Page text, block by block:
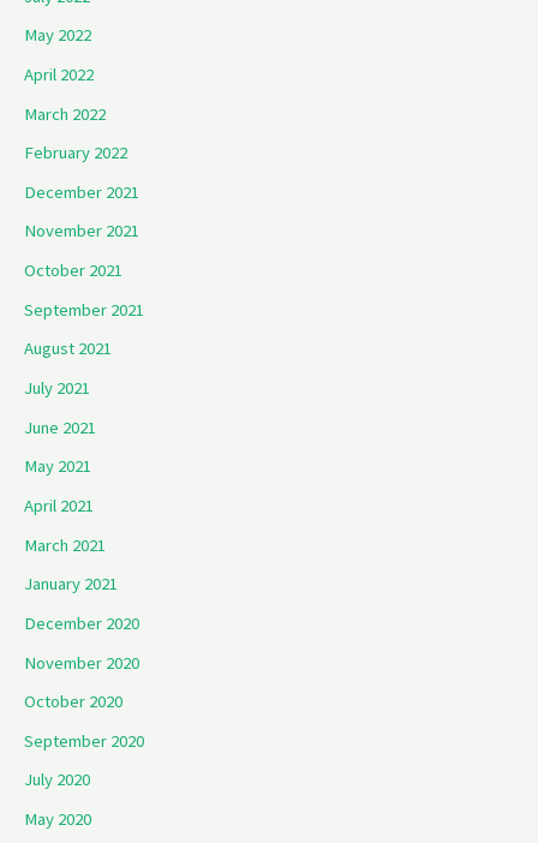
May 2022
April 2022
March 2022
February 2022
December 2021
November 2021
October 2021
September 2021
August 2021
July 2021
June 2021
May 2021
April 2021
March 2021
January 2021
December 2020
November 2020
October 2020
September 2020
July 2020
May 2020